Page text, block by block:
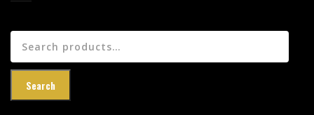
for:
Search